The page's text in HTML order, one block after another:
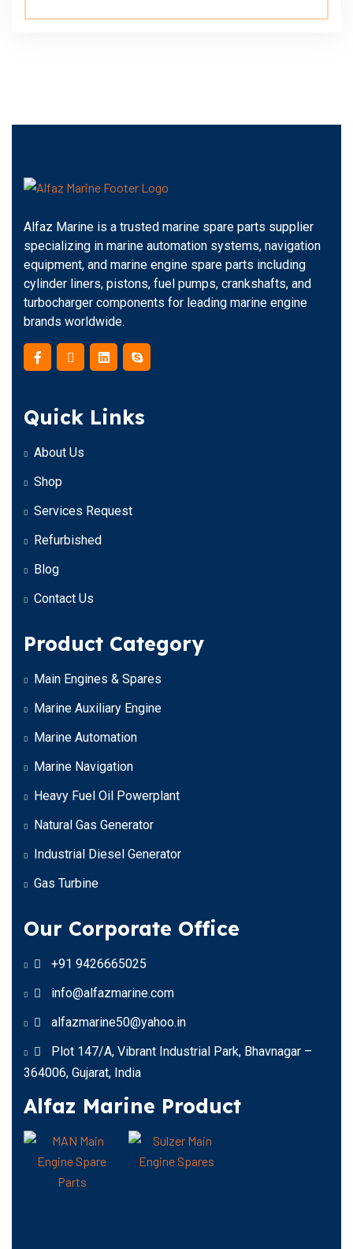
Alfaz Marine is a trusted marine spare parts supplier
specializing in marine automation systems, navigation
equipment, and marine engine spare parts including
cylinder liners, pistons, fuel pumps, crankshafts, and
turbocharger components for leading marine engine
brands worldwide.
Quick Links
About Us
Shop
Services Request
Refurbished
Blog
Contact Us
Product Category
Main Engines & Spares
Marine Auxiliary Engine
Marine Automation
Marine Navigation
Heavy Fuel Oil Powerplant
Natural Gas Generator
Industrial Diesel Generator
Gas Turbine
Our Corporate Office
+91 9426665025
info@alfazmarine.com
alfazmarine50@yahoo.in
Plot 147/A, Vibrant Industrial Park, Bhavnagar –
364006, Gujarat, India
Alfaz Marine Product